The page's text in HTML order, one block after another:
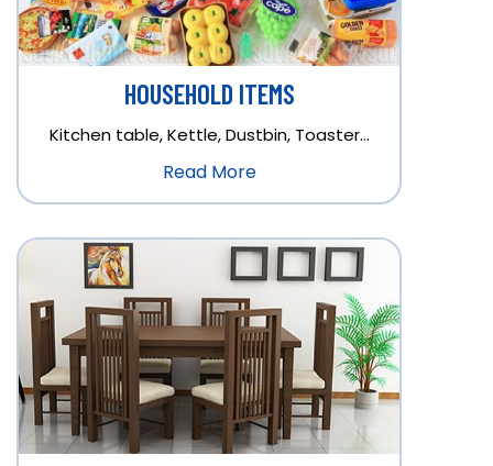
HOUSEHOLD ITEMS
Kitchen table, Kettle, Dustbin, Toaster…
Read More